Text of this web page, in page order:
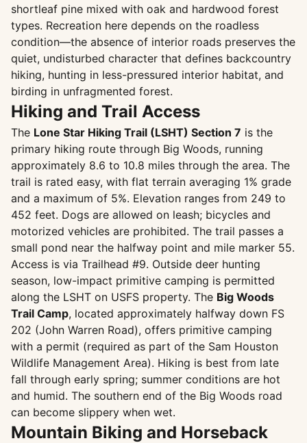
shortleaf pine mixed with oak and hardwood forest
types. Recreation here depends on the roadless
condition—the absence of interior roads preserves the
quiet, undisturbed character that defines backcountry
hiking, hunting in less-pressured interior habitat, and
birding in unfragmented forest.
Hiking and Trail Access
The Lone Star Hiking Trail (LSHT) Section 7 is the
primary hiking route through Big Woods, running
approximately 8.6 to 10.8 miles through the area. The
trail is rated easy, with flat terrain averaging 1% grade
and a maximum of 5%. Elevation ranges from 249 to
452 feet. Dogs are allowed on leash; bicycles and
motorized vehicles are prohibited. The trail passes a
small pond near the halfway point and mile marker 55.
Access is via Trailhead #9. Outside deer hunting
season, low-impact primitive camping is permitted
along the LSHT on USFS property. The Big Woods
Trail Camp, located approximately halfway down FS
202 (John Warren Road), offers primitive camping
with a permit (required as part of the Sam Houston
Wildlife Management Area). Hiking is best from late
fall through early spring; summer conditions are hot
and humid. The southern end of the Big Woods road
can become slippery when wet.
Mountain Biking and Horseback